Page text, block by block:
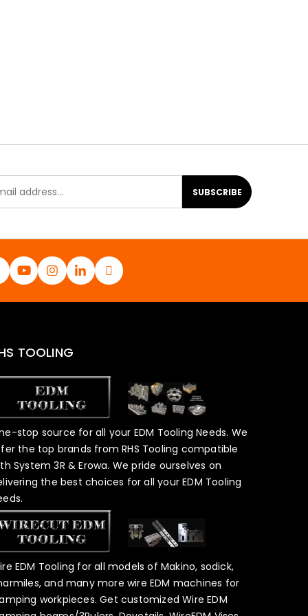
SUBSCRIBE
TOOLING
stop source for all your EDM Tooling Needs. We
the top brands from RHS Tooling compatible
System 3R & Erowa. We pride ourselves on
the best choices for all your EDM Tooling
EDM Tooling for all models of Makino, sodick,
and many more wire EDM machines for
workpieces. Get customized Wire EDM